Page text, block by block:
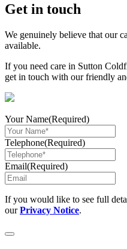
Get in touch
We genuinely believe that our
available.
If you need care in Sutton
get in touch with our friendly
Your Name(Required)
Telephone(Required)
Email(Required)
If you would like to see full
ourPrivacy Notice.